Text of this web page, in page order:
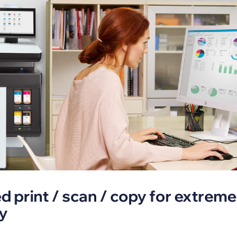
print / scan / copy for extreme